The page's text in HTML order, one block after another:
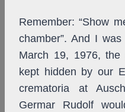
Remember: “Show
chamber”. And I
March 19, 1976,
kept hidden by our
crematoria at
Germar Rudolf